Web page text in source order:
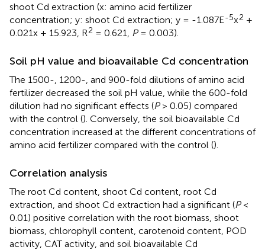
shoot Cd extraction (x: amino acid fertilizer
concentration; y: shoot Cd extraction; y = -1.087E-5x2 +
0.021x + 15.923, R2 = 0.621, P= 0.003).
Soil pH value and bioavailable Cd concentration
The 1500-, 1200-, and 900-fold dilutions of amino acid
fertilizer decreased the soil pH value, while the 600-fold
dilution had no significant effects (P> 0.05) compared
with the control (). Conversely, the soil bioavailable Cd
concentration increased at the different concentrations of
amino acid fertilizer compared with the control ().
Correlation analysis
The root Cd content, shoot Cd content, root Cd
extraction, and shoot Cd extraction had a significant (P<
0.01) positive correlation with the root biomass, shoot
biomass, chlorophyll content, carotenoid content, POD
activity, CAT activity, and soil bioavailable Cd